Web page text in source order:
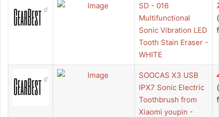
SD - 016
Multifunctional
Sonic Vibration LED
Tooth Stain Eraser -
WHITE
SOOCAS X3 USB
IPX7 Sonic Electric
Toothbrush from
Xiaomi youpin -